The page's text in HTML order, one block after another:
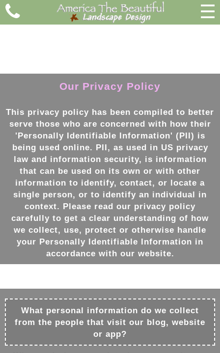
☰
Our Privacy Policy
This privacy policy has been compiled to better
serve those who are concerned with how their
'Personally Identifiable Information' (PII) is
being used online. PII, as used in US privacy
law and information security, is information
that can be used on its own or with other
information to identify, contact, or locate a
single person, or to identify an individual in
context. Please read our privacy policy
carefully to get a clear understanding of how
we collect, use, protect or otherwise handle
your Personally Identifiable Information in
accordance with our website.
What personal information do we collect
from the people that visit our blog, website
or app?